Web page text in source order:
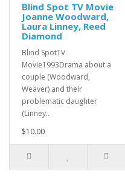
Blind Spot TV Movie
Joanne Woodward,
Laura Linney, Reed
Diamond
Blind SpotTV
Movie1993Drama about a
couple (Woodward,
Weaver) and their
problematic daughter
(Linney..
$10.00